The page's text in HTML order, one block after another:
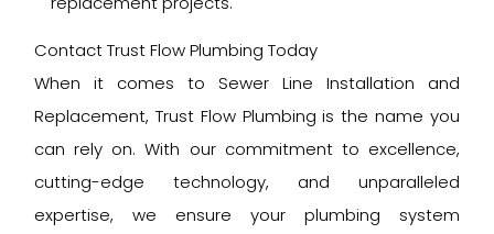
Contact Trust Flow Plumbing Today
When it comes to Sewer Line Installation and
Replacement, Trust Flow Plumbing is the name you
can rely on. With our commitment to excellence,
cutting-edge technology, and unparalleled
expertise, we ensure your plumbing system